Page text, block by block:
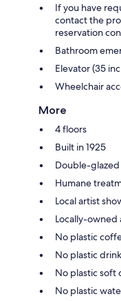
If you have
contact the
reservation
Bathroom
Elevator (35
Wheelchair
More
4 floors
Built in 1925
Double-
Humane
Local artist
Locally-owned
No plastic
No plastic
No plastic soft
No plastic